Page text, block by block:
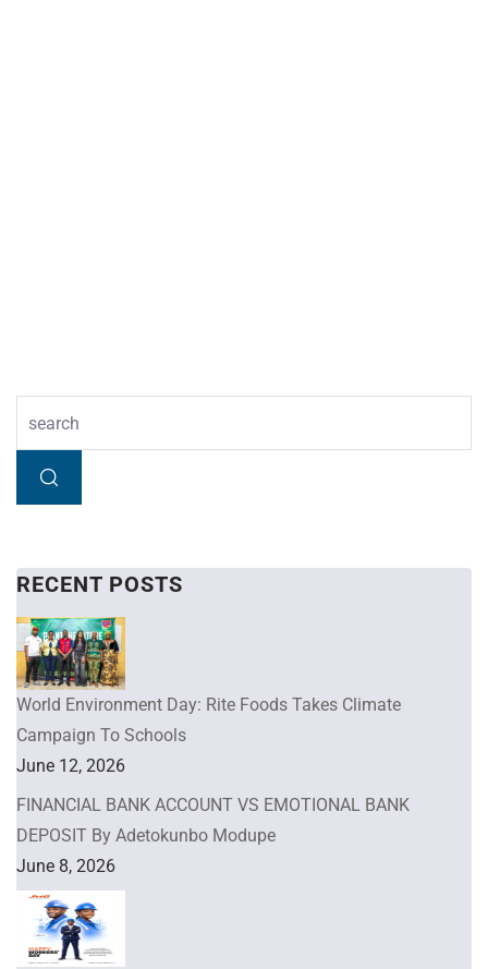
RECENT POSTS
World Environment Day: Rite Foods Takes Climate
Campaign To Schools
June 12, 2026
FINANCIAL BANK ACCOUNT VS EMOTIONAL BANK
DEPOSIT By Adetokunbo Modupe
June 8, 2026